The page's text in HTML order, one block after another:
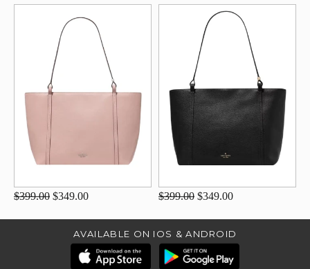
$399.00 $349.00 $399.00 $349.00
AVAILABLE ON IOS & ANDROID